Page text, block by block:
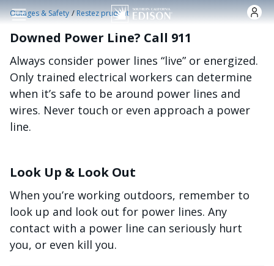
Skip to main content
Outages & Safety /Restez prudent
Downed Power Line? Call 911
Always consider power lines “live” or energized.
Only trained electrical workers can determine
when it’s safe to be around power lines and
wires. Never touch or even approach a power
line.
Look Up & Look Out
When you’re working outdoors, remember to
look up and look out for power lines. Any
contact with a power line can seriously hurt
you, or even kill you.